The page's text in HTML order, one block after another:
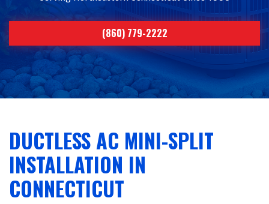
(860) 779-2222
DUCTLESS AC MINI-SPLIT
INSTALLATION IN
CONNECTICUT